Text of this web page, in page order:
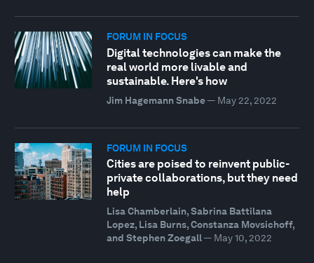
FORUM IN FOCUS
Digital technologies can make the
real world more livable and
sustainable. Here's how
Jim Hagemann Snabe— May 22, 2022
FORUM IN FOCUS
Cities are poised to reinvent public-
private collaborations, but they need
help
Lisa Chamberlain, Sabrina Battilana
Lopez, Lisa Burns, Constanza Movsichoff,
and Stephen Zoegall— May 10, 2022